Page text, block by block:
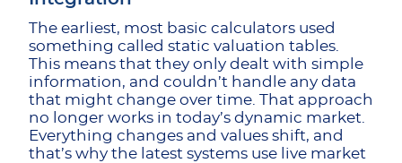
The earliest, most basic calculators used
something called static valuation tables.
This means that they only dealt with simple
information, and couldn’t handle any data
that might change over time. That approach
no longer works in today’s dynamic market.
Everything changes and values shift, and
that’s why the latest systems use live market